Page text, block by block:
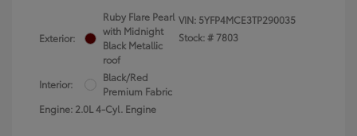
Exterior:
Ruby Flare Pearl
with Midnight
Black Metallic
roof
Interior:
Black/Red
Premium Fabric
Engine: 2.0L 4-Cyl. Engine
VIN: 5YFP4MCE3TP290035
Stock: # 7803